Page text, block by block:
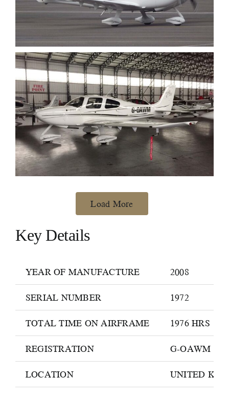
Load More
Key Details
YEAR OF MANUFACTURE
2008
SERIAL NUMBER
1972
TOTAL TIME ON AIRFRAME
1976 HRS
REGISTRATION
G-OAWM
LOCATION
UNITED